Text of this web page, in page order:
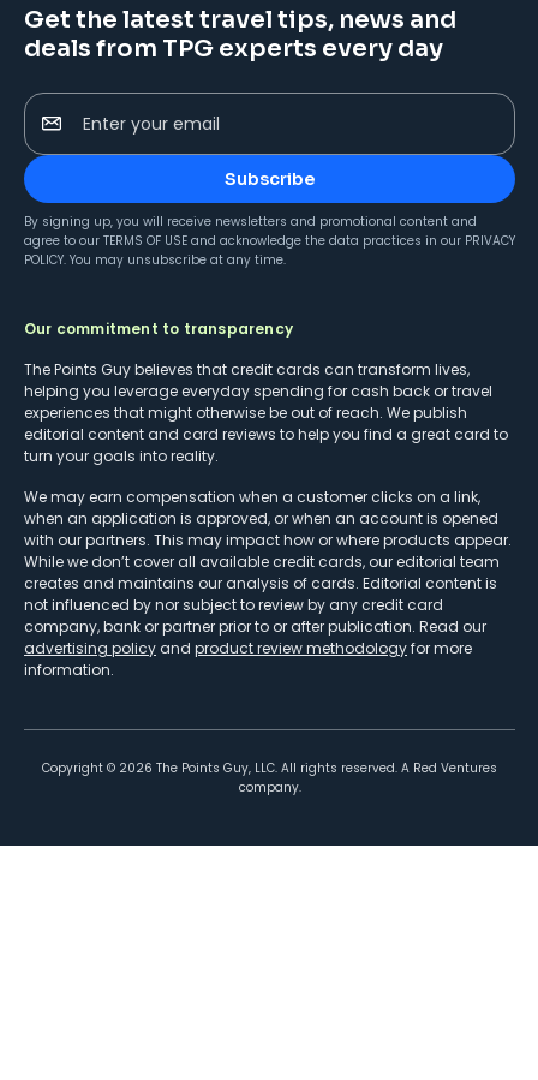
Get the latest travel tips, news and
deals from TPG experts every day
Enter your email
Subscribe
By signing up, you will receive newsletters and promotional content and
agree to our TERMS OF USE and acknowledge the data practices in our PRIVACY
POLICY. You may unsubscribe at any time.
Our commitment to transparency
The Points Guy believes that credit cards can transform lives,
helping you leverage everyday spending for cash back or travel
experiences that might otherwise be out of reach. We publish
editorial content and card reviews to help you find a great card to
turn your goals into reality.
We may earn compensation when a customer clicks on a link,
when an application is approved, or when an account is opened
with our partners. This may impact how or where products appear.
While we don’t cover all available credit cards, our editorial team
creates and maintains our analysis of cards. Editorial content is
not influenced by nor subject to review by any credit card
company, bank or partner prior to or after publication. Read our
advertising policy and product review methodologyfor more
information.
Copyright © 2026 The Points Guy, LLC. All rights reserved. A Red Ventures
company.